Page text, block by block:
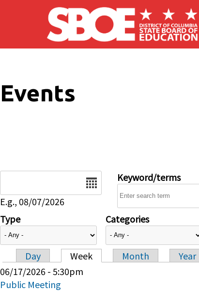
Skip to main content
Events
E.g., 08/07/2026
Keyword/terms
Type Categories
Primary tabs
Day Week Month
Year
06/17/2026 - 5:30pm
Public Meeting